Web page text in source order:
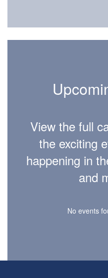
View the full
the exciting
happening in
and
No events